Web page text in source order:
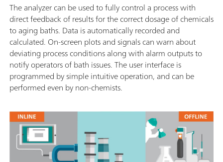
The analyzer can be used to fully control a process with
direct feedback of results for the correct dosage of chemicals
to aging baths. Data is automatically recorded and
calculated. On-screen plots and signals can warn about
deviating process conditions along with alarm outputs to
notify operators of bath issues. The user interface is
programmed by simple intuitive operation, and can be
performed even by non-chemists.